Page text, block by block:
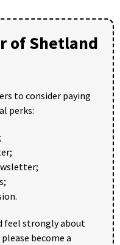
of Shetland
to consider paying
perks:
feel strongly about
become a